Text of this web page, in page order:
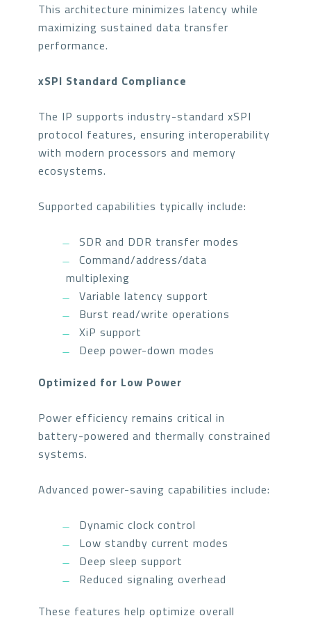
This architecture minimizes latency while
maximizing sustained data transfer
performance.
xSPI Standard Compliance
The IP supports industry-standard xSPI
protocol features, ensuring interoperability
with modern processors and memory
ecosystems.
Supported capabilities typically include:
SDR and DDR transfer modes
Command/address/data
multiplexing
Variable latency support
Burst read/write operations
XiP support
Deep power-down modes
Optimized for Low Power
Power efficiency remains critical in
battery-powered and thermally constrained
systems.
Advanced power-saving capabilities include:
Dynamic clock control
Low standby current modes
Deep sleep support
Reduced signaling overhead
These features help optimize overall